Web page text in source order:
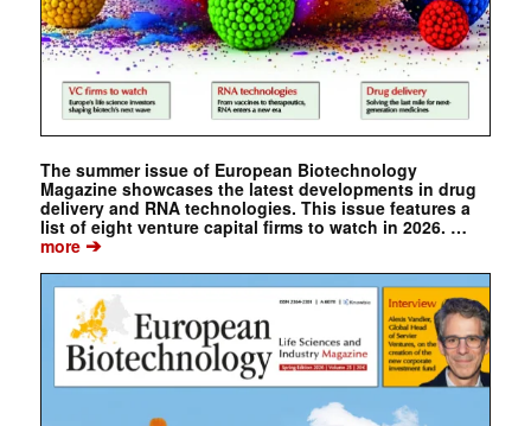
The summer issue of European Biotechnology
Magazine showcases the latest developments in drug
delivery and RNA technologies. This issue features a
list of eight venture capital firms to watch in 2026. …
more➔